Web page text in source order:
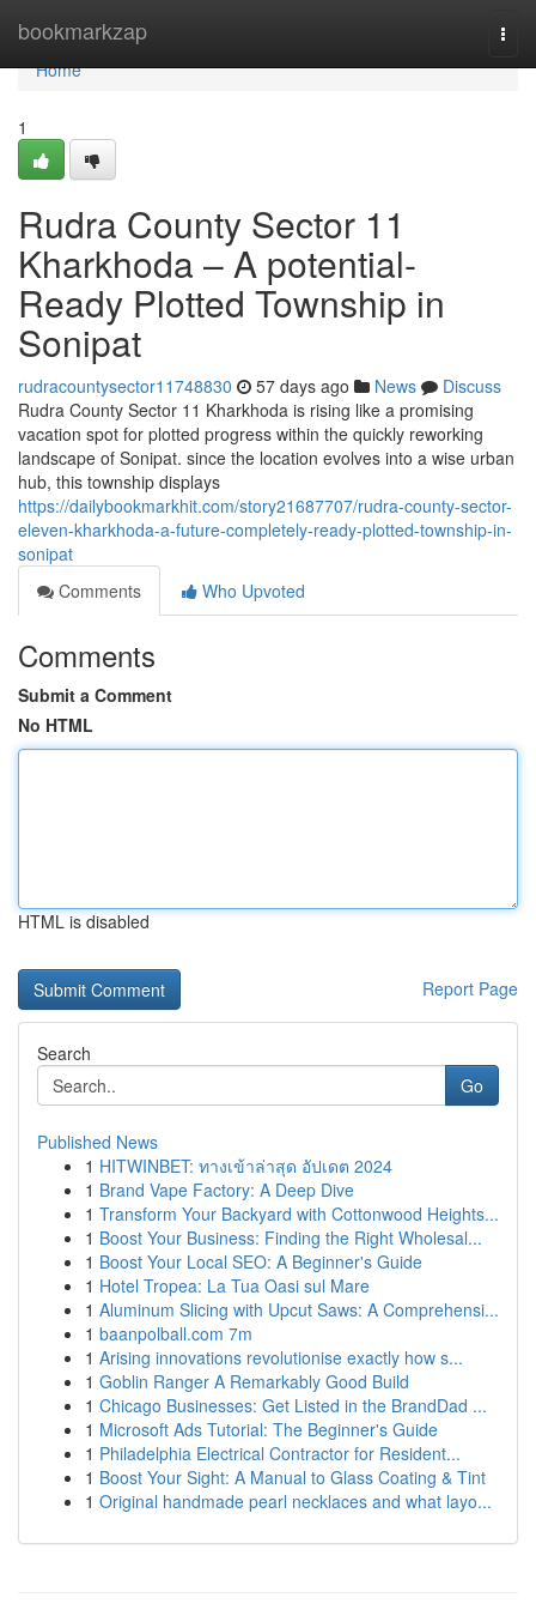
bookmarkzap
Home
Home
1
Rudra County Sector 11
Kharkhoda – A potential-
Ready Plotted Township in
Sonipat
rudracountysector11748830 57 days ago News
Discuss
Rudra County Sector 11 Kharkhoda is rising like a promising
vacation spot for plotted progress within the quickly reworking
landscape of Sonipat. since the location evolves into a wise urban
hub, this township displays
https://dailybookmarkhit.com/story21687707/rudra-county-sector-
eleven-kharkhoda-a-future-completely-ready-plotted-township-in-
sonipat
Comments
Who Upvoted
Comments
Submit a Comment
No HTML
HTML is disabled
Report Page
Search
Go
Published News
1 HITWINBET: ทางเข้าล่าสุด อัปเดต 2024
1 Brand Vape Factory: A Deep Dive
1 Transform Your Backyard with Cottonwood Heights...
1 Boost Your Business: Finding the Right Wholesal...
1 Boost Your Local SEO: A Beginner's Guide
1 Hotel Tropea: La Tua Oasi sul Mare
1 Aluminum Slicing with Upcut Saws: A Comprehensi...
1 baanpolball.com 7m
1 Arising innovations revolutionise exactly how s...
1 Goblin Ranger A Remarkably Good Build
1 Chicago Businesses: Get Listed in the BrandDad ...
1 Microsoft Ads Tutorial: The Beginner's Guide
1 Philadelphia Electrical Contractor for Resident...
1 Boost Your Sight: A Manual to Glass Coating & Tint
1 Original handmade pearl necklaces and what layo...